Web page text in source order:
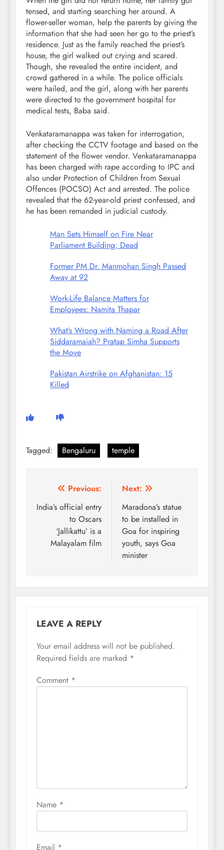
tensed, and starting searching her around. A
flower-seller woman, help the parents by giving the
information that she had seen her go to the priest’s
residence. Just as the family reached the priest’s
house, the girl walked out crying and scared.
Though, she revealed the entire incident, and
crowd gathered in a while. The police officials
were hailed, and the girl, along with her parents
were directed to the government hospital for
medical tests, Baba said.
Venkataramanappa was taken for interrogation,
after checking the CCTV footage and based on the
statement of the flower vendor. Venkataramanappa
has been charged with rape according to IPC and
also under Protection of Children from Sexual
Offences (POCSO) Act and arrested. The police
revealed that the 62-year-old priest confessed, and
he has been remanded in judicial custody.
Man Sets Himself on Fire Near
Parliament Building; Dead
Former PM Dr. Manmohan Singh Passed
Away at 92
Work-Life Balance Matters for
Employees: Namita Thapar
What’s Wrong with Naming a Road After
Siddaramaiah? Pratap Simha Supports
the Move
Pakistan Airstrike on Afghanistan: 15
Killed
Tagged: Bengaluru temple
Post
navigation
Previous:
India’s official entry
to Oscars
‘Jallikattu’ is a
Malayalam film
Next:
Maradona’s statue
to be installed in
Goa for inspiring
youth, says Goa
minister
LEAVE A REPLY
Your email address will not be published.
Required fields are marked *
Comment *
Name *
Email *